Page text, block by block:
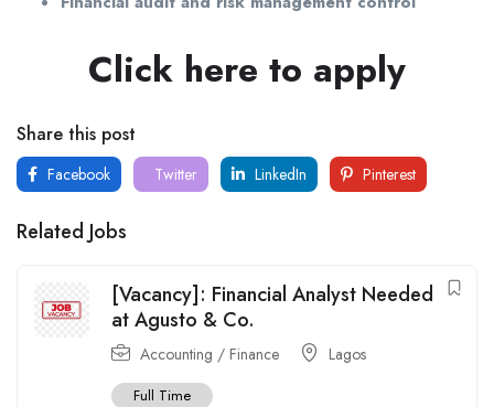
Click here to apply
Share this post
Facebook Twitter LinkedIn Pinterest
Related Jobs
[Vacancy]: Financial Analyst Needed
at Agusto & Co.
Accounting / Finance Lagos
Full Time